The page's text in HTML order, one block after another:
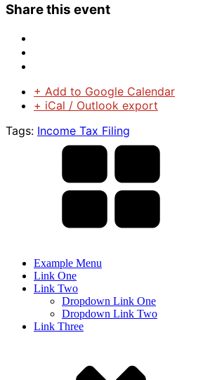
Share this event
+ Add to Google Calendar
+ iCal / Outlook export
Tags: Income Tax Filing
Example Menu
Link One
Link Two
Dropdown Link One
Dropdown Link Two
Link Three